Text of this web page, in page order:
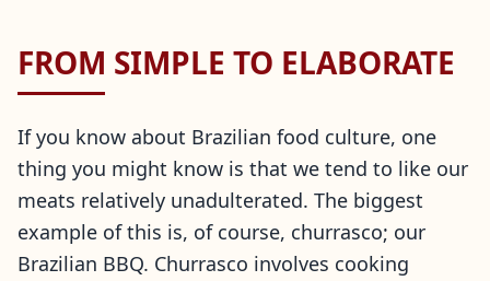
FROM SIMPLE TO ELABORATE
If you know about Brazilian food culture, one
thing you might know is that we tend to like our
meats relatively unadulterated. The biggest
example of this is, of course, churrasco; our
Brazilian BBQ. Churrasco involves cooking